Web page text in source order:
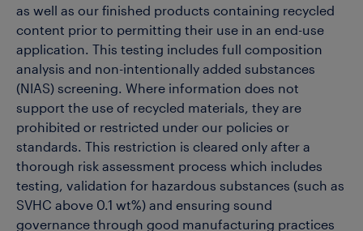
as well as our finished products containing recycled
content prior to permitting their use in an end-use
application. This testing includes full composition
analysis and non-intentionally added substances
(NIAS) screening. Where information does not
support the use of recycled materials, they are
prohibited or restricted under our policies or
standards. This restriction is cleared only after a
thorough risk assessment process which includes
testing, validation for hazardous substances (such as
SVHC above 0.1 wt%) and ensuring sound
governance through good manufacturing practices